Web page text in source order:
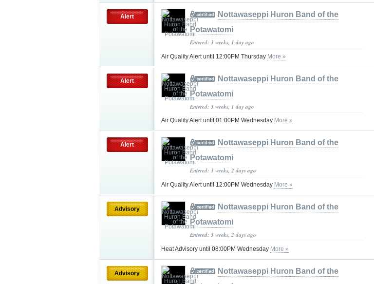
Alert
Nottawaseppi Huron Band of the
Potawatomi
Entered: 3 weeks, 1 day ago
Air Quality Alert until 12:00PM Thursday More »
Alert
Nottawaseppi Huron Band of the
Potawatomi
Entered: 3 weeks, 1 day ago
Air Quality Alert until 01:00PM Wednesday More »
Alert
Nottawaseppi Huron Band of the
Potawatomi
Entered: 3 weeks, 2 days ago
Air Quality Alert until 12:00PM Wednesday More »
Advisory
Nottawaseppi Huron Band of the
Potawatomi
Entered: 3 weeks, 2 days ago
Heat Advisory until 08:00PM Wednesday More »
Advisory
Nottawaseppi Huron Band of the